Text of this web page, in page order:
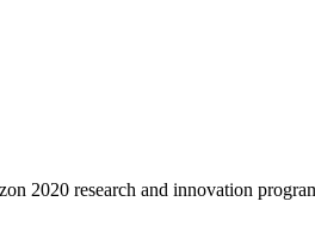
2020 research and innovation